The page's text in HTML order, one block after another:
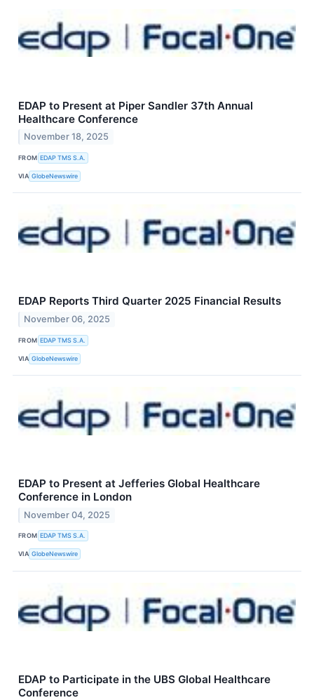
EDAP to Present at Piper Sandler 37th Annual
Healthcare Conference
November 18, 2025
FROM EDAP TMS S.A.
VIA GlobeNewswire
EDAP Reports Third Quarter 2025 Financial Results
November 06, 2025
FROM EDAP TMS S.A.
VIA GlobeNewswire
EDAP to Present at Jefferies Global Healthcare
Conference in London
November 04, 2025
FROM EDAP TMS S.A.
VIA GlobeNewswire
EDAP to Participate in the UBS Global Healthcare
Conference